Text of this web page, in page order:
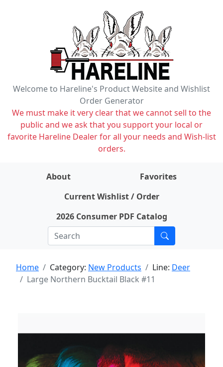
Welcome to Hareline's Product Website and Wishlist
Order Generator
We must make it very clear that we cannot sell to the
public and we ask that you support your local or
favorite Hareline Dealer for all your needs and Wish-list
orders.
About
Favorites
Current Wishlist / Order
2026 Consumer PDF Catalog
Home Category: New Products Line: Deer
Large Northern Bucktail Black #11